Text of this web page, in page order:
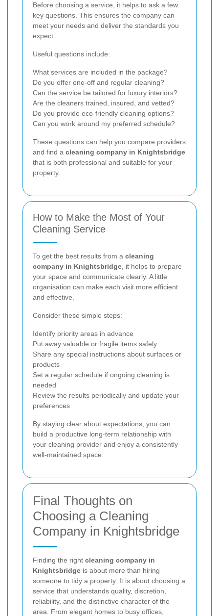
Before choosing a service, it helps to ask a few
key questions. This ensures the company can
meet your needs and deliver the standards you
expect.
Useful questions include:
What services are included in the package?
Do you offer one-off and regular cleaning?
Can the service be tailored for luxury interiors?
Are the cleaners trained, insured, and vetted?
Do you provide eco-friendly cleaning options?
Can you work around my preferred schedule?
These questions can help you compare providers
and find a cleaning company in Knightsbridge
that is both professional and suitable for your
property.
How to Make the Most of Your
Cleaning Service
To get the best results from a cleaning
company in Knightsbridge , it helps to prepare
your space and communicate clearly. A little
organisation can make each visit more efficient
and effective.
Consider these simple steps:
Identify priority areas in advance
Put away valuable or fragile items safely
Share any special instructions about surfaces or
products
Set a regular schedule if ongoing cleaning is
needed
Review the results periodically and update your
preferences
By staying clear about expectations, you can
build a productive long-term relationship with
your cleaning provider and enjoy a consistently
well-maintained space.
Final Thoughts on
Choosing a Cleaning
Company in Knightsbridge
Finding the right cleaning company in
Knightsbridge is about more than hiring
someone to tidy a property. It is about choosing a
service that understands quality, discretion,
reliability, and the distinctive character of the
area. From elegant homes to busy offices,